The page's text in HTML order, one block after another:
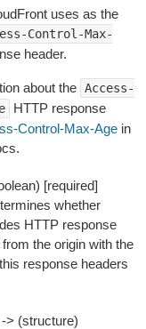
uses as the
Control-Max-
header.
about the Access-
HTTP response
Control-Max-Age in
[required]
whether
HTTP response
the origin with the
response headers
> (structure)